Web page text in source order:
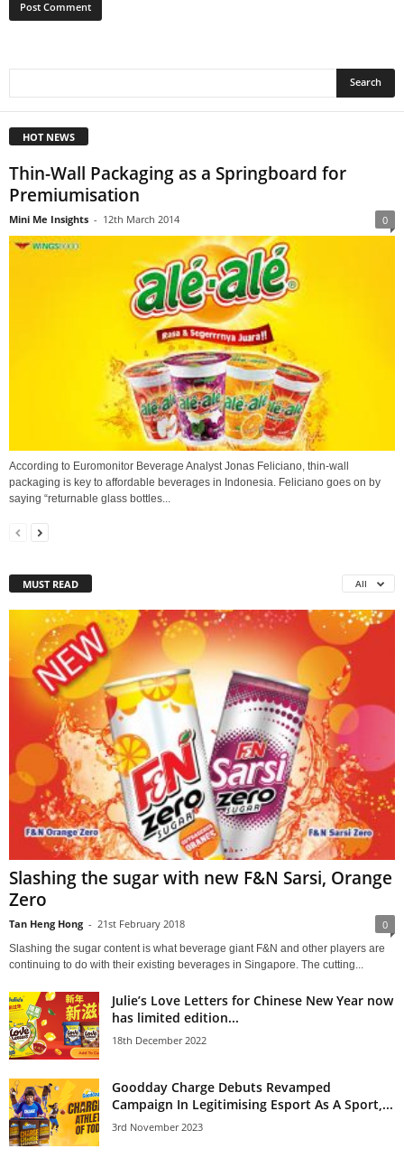
HOT NEWS
Thin-Wall Packaging as a Springboard for
Premiumisation
Mini Me Insights - 12th March 2014 0
According to Euromonitor Beverage Analyst Jonas Feliciano, thin-wall
packaging is key to affordable beverages in Indonesia. Feliciano goes on by
saying “returnable glass bottles...
MUST READ All
Slashing the sugar with new F&N Sarsi, Orange
Zero
Tan Heng Hong - 21st February 2018 0
Slashing the sugar content is what beverage giant F&N and other players are
continuing to do with their existing beverages in Singapore. The cutting...
Julie’s Love Letters for Chinese New Year now
has limited edition...
18th December 2022
Goodday Charge Debuts Revamped
Campaign In Legitimising Esport As A Sport,...
3rd November 2023